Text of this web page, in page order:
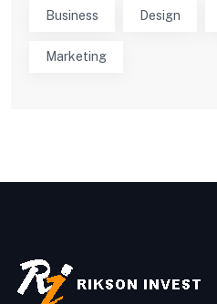
Business Design
Marketing